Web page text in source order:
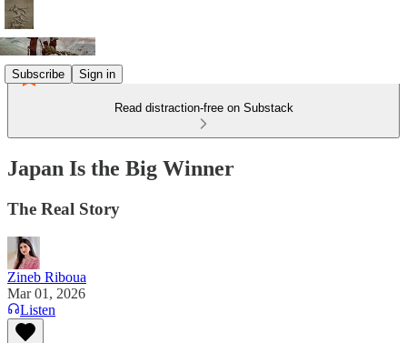
Subscribe Sign in
Read distraction-free on Substack
Japan Is the Big Winner
The Real Story
Zineb Riboua
Mar 01, 2026
Listen